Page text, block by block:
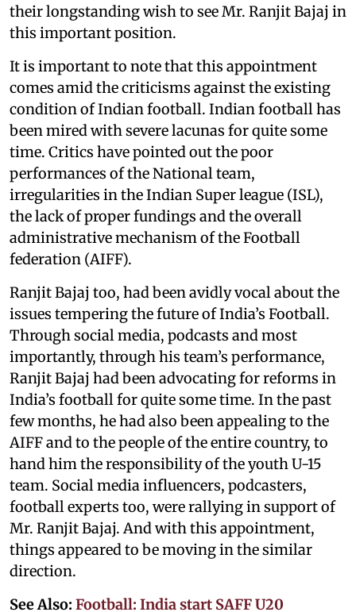
their longstanding wish to see Mr. Ranjit Bajaj in
this important position.
It is important to note that this appointment
comes amid the criticisms against the existing
condition of Indian football. Indian football has
been mired with severe lacunas for quite some
time. Critics have pointed out the poor
performances of the National team,
irregularities in the Indian Super league (ISL),
the lack of proper fundings and the overall
administrative mechanism of the Football
federation (AIFF).
Ranjit Bajaj too, had been avidly vocal about the
issues tempering the future of India’s Football.
Through social media, podcasts and most
importantly, through his team’s performance,
Ranjit Bajaj had been advocating for reforms in
India’s football for quite some time. In the past
few months, he had also been appealing to the
AIFF and to the people of the entire country, to
hand him the responsibility of the youth U-15
team. Social media influencers, podcasters,
football experts too, were rallying in support of
Mr. Ranjit Bajaj. And with this appointment,
things appeared to be moving in the similar
direction.
See Also: Football: India start SAFF U20